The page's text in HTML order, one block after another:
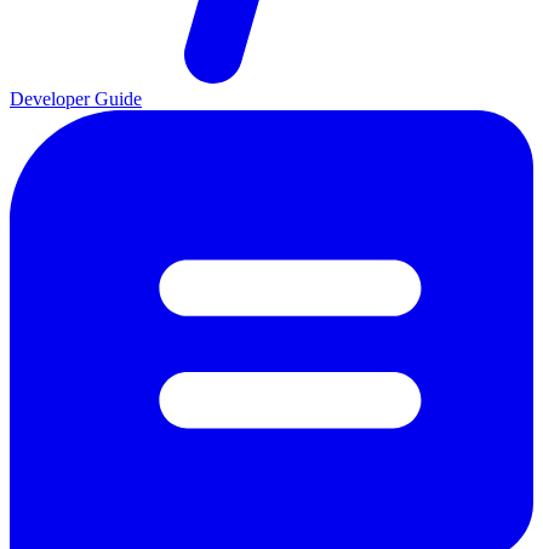
Developer Guide